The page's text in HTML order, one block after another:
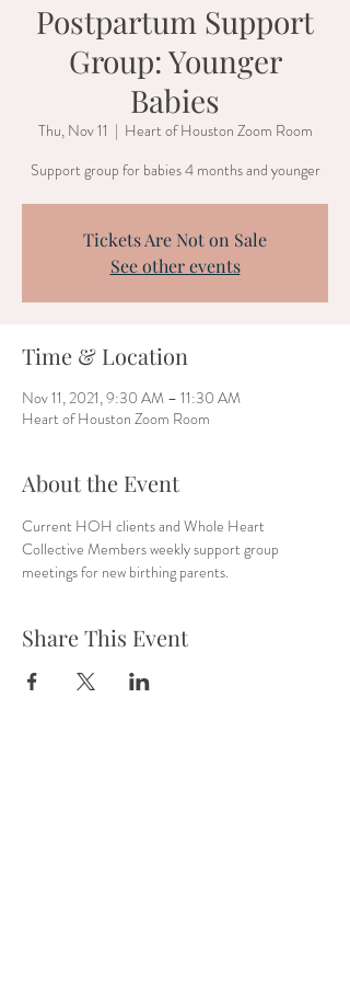
Postpartum Support
Group: Younger
Babies
Thu, Nov 11
  |
Heart of Houston Zoom Room
Support group for babies 4 months and younger
Tickets Are Not on Sale
See other events
Time & Location
Nov 11, 2021, 9:30 AM – 11:30 AM
Heart of Houston Zoom Room
About the Event
Current HOH clients and Whole Heart
Collective Members weekly support group
meetings for new birthing parents.
Share This Event